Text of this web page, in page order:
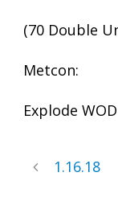
(70 Double
Metcon:
Explode WOD
1.16.18